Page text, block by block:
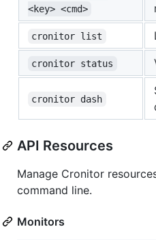
<key> <cmd>
cronitor list
cronitor status
cronitor dash
API Resources
Manage Cronitor
command line.
Monitors